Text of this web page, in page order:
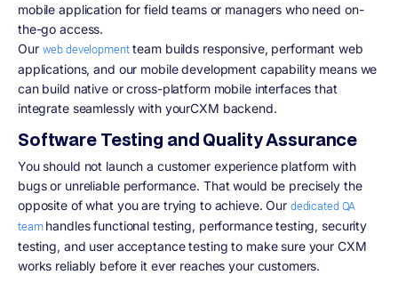
mobile application for field teams or managers who need on-
the-go access.
Our web developmentteam builds responsive, performant web
applications, and our mobile development capability means we
can build native or cross-platform mobile interfaces that
integrate seamlessly with yourCXM backend.
Software Testing and Quality Assurance
You should not launch a customer experience platform with
bugs or unreliable performance. That would be precisely the
opposite of what you are trying to achieve. Our dedicated QA
teamhandles functional testing, performance testing, security
testing, and user acceptance testing to make sure your CXM
works reliably before it ever reaches your customers.